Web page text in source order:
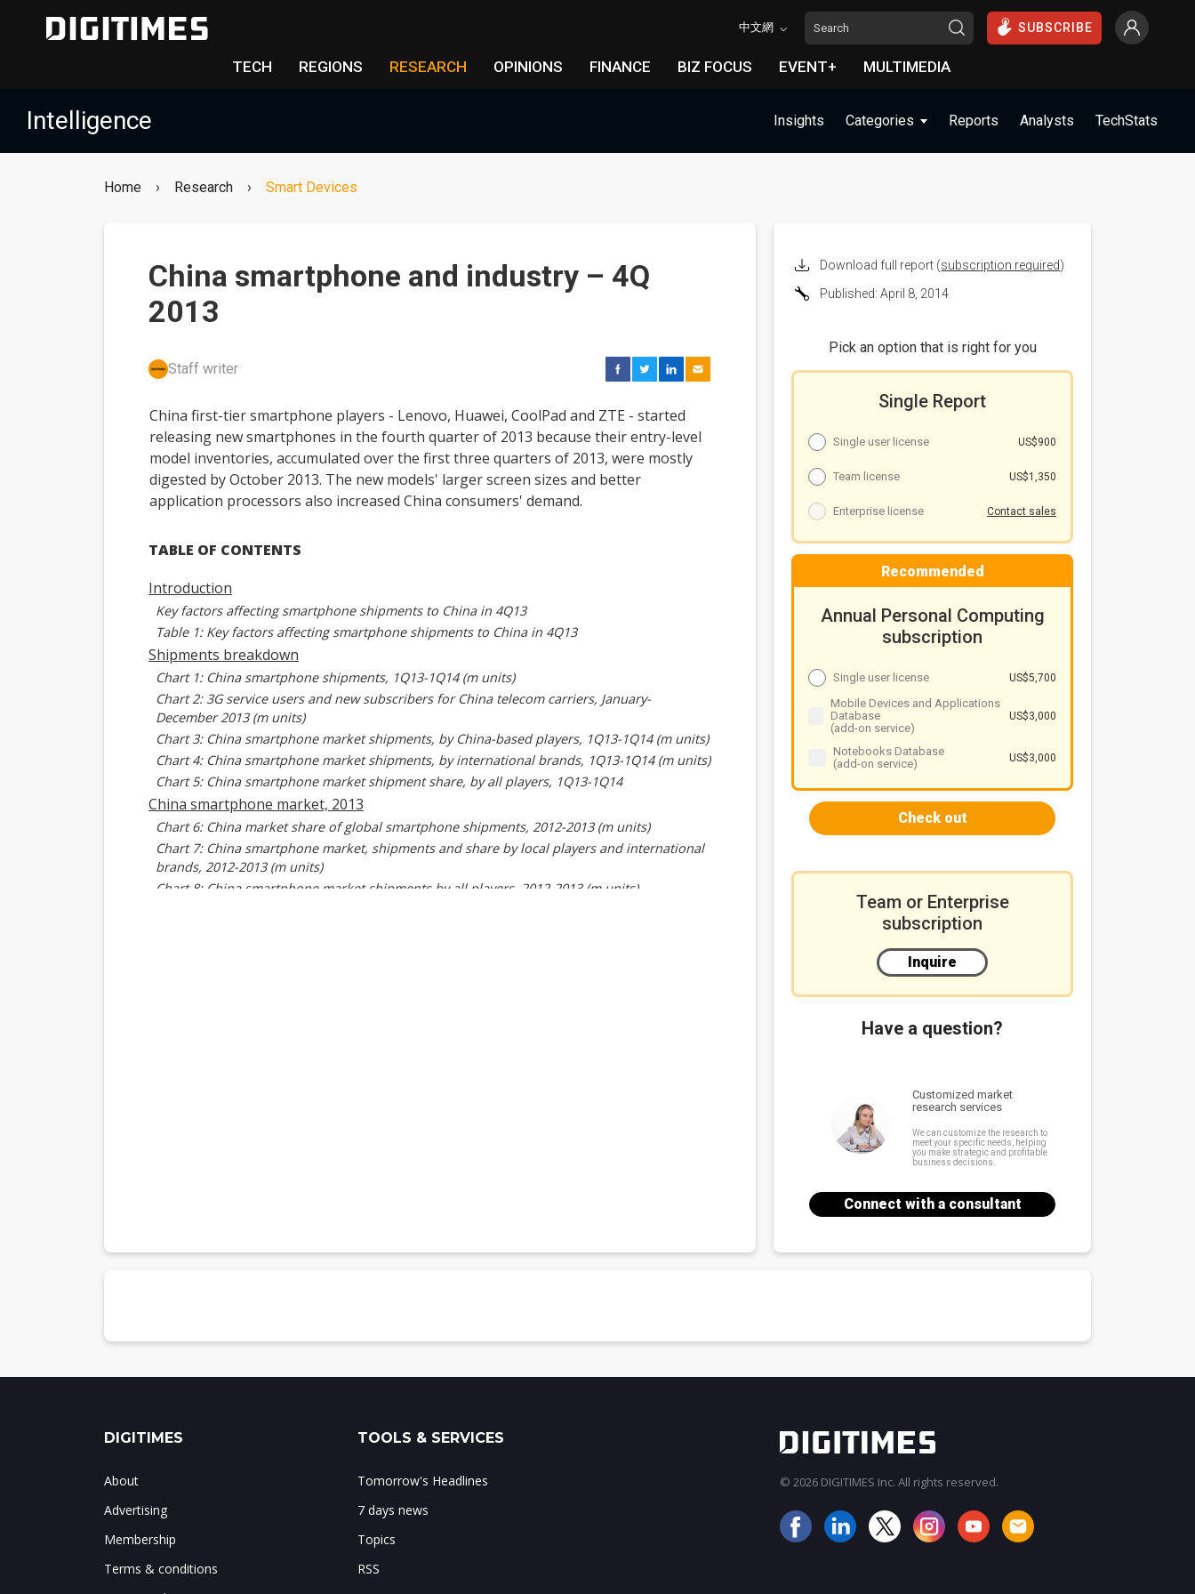
中文網 SUBSCRIBE
TECH REGIONS RESEARCH OPINIONS FINANCE BIZ FOCUS EVENT+ MULTIMEDIA
Intelligence Insights Categories Reports Analysts TechStats
Home › Research › Smart Devices
China smartphone and industry – 4Q
2013
Staff writer
China first-tier smartphone players - Lenovo, Huawei, CoolPad and ZTE - started
releasing new smartphones in the fourth quarter of 2013 because their entry-level
model inventories, accumulated over the first three quarters of 2013, were mostly
digested by October 2013. The new models' larger screen sizes and better
application processors also increased China consumers' demand.
TABLE OF CONTENTS
Introduction
Key factors affecting smartphone shipments to China in 4Q13
Table 1: Key factors affecting smartphone shipments to China in 4Q13
Shipments breakdown
Chart 1: China smartphone shipments, 1Q13-1Q14 (m units)
Chart 2: 3G service users and new subscribers for China telecom carriers, January-
December 2013 (m units)
Chart 3: China smartphone market shipments, by China-based players, 1Q13-1Q14 (m units)
Chart 4: China smartphone market shipments, by international brands, 1Q13-1Q14 (m units)
Chart 5: China smartphone market shipment share, by all players, 1Q13-1Q14
China smartphone market, 2013
Chart 6: China market share of global smartphone shipments, 2012-2013 (m units)
Chart 7: China smartphone market, shipments and share by local players and international
brands, 2012-2013 (m units)
Chart 8: China smartphone market shipments by all players, 2012-2013 (m units)
Download full report (subscription required)
Published: April 8, 2014
Pick an option that is right for you
Single Report
Single user license US$900
Team license US$1,350
Enterprise license Contact sales
Recommended
Annual Personal Computing
subscription
Single user license US$5,700
Mobile Devices and Applications
Database
(add-on service)
US$3,000
Notebooks Database
(add-on service)
US$3,000
Check out
Team or Enterprise
subscription
Inquire
Have a question?
Customized market
research services
We can customize the research to
meet your specific needs, helping
you make strategic and profitable
business decisions.
Connect with a consultant
DIGITIMES
About
Advertising
Membership
Terms & conditions
TOOLS & SERVICES
Tomorrow's Headlines
7 days news
Topics
RSS
© 2026 DIGITIMES Inc. All rights reserved.